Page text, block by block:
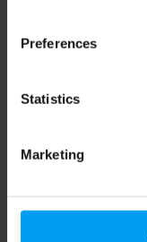
Preferences
Statistics
Marketing